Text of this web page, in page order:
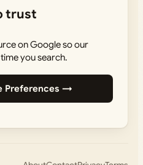
trust
on Google so our
you search.
Preferences →